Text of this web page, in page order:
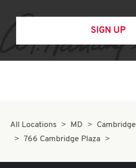
SIGN UP
All Locations MD
Cambridge
766 Cambridge Plaza